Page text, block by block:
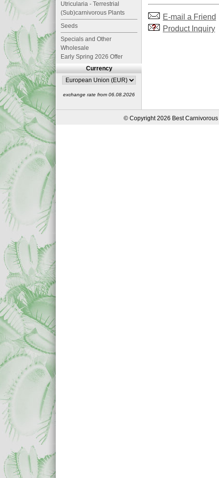
E-mail a Friend
Product Inquiry
Utricularia - Terrestrial
(Sub)carnivorous Plants
Seeds
Specials and Other
Wholesale
Early Spring 2026 Offer
Currency
exchange rate from 06.08.2026
© Copyright 2026 Best